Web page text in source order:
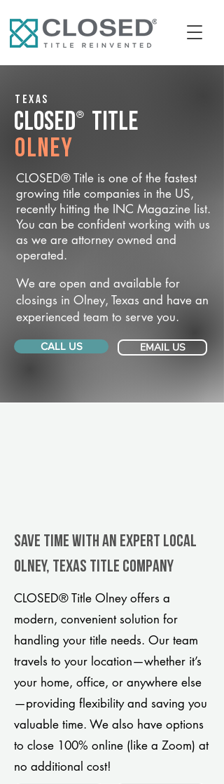
Texas
CLOSED® Title
Olney
CLOSED® Title is one of the fastest
growing title companies in the US,
recently hitting the INC Magazine list.
You can be confident working with us
as we are attorney owned and
operated.
We are open and available for
closings in Olney, Texas and have an
experienced team to serve you.
CALL US EMAIL US
Save Time With An Expert Local
Olney, Texas title company
CLOSED® Title Olney offers a
modern, convenient solution for
handling your title needs. Our team
travels to your location—whether it’s
your home, office, or anywhere else
—providing flexibility and saving you
valuable time. We also have options
to close 100% online (like a Zoom) at
no additional cost!